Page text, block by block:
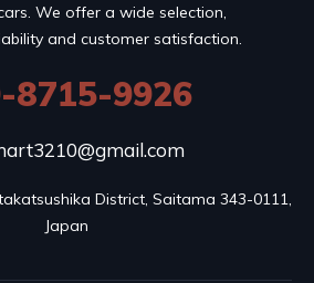
We offer a wide selection,
and customer satisfaction.
8715-9926
District, Saitama 343-0111,
Japan